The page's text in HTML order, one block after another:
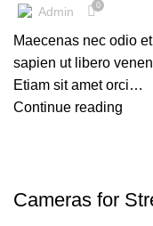
Admin 0
Maecenas nec odio
sapien ut libero
Etiam sit amet orci…
Continue reading
Cameras for